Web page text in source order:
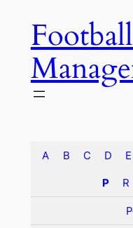
content
A B C D E
P R